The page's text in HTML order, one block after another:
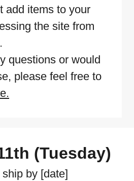
add items to your
the site from
questions or would
please feel free to
(Tuesday)
by [date]